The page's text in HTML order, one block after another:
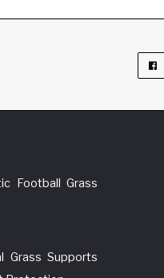
Football Grass
Grass Supports